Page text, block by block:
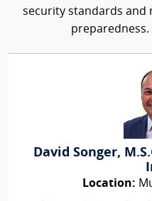
security standards and
preparedness.
David Songer,
Location: